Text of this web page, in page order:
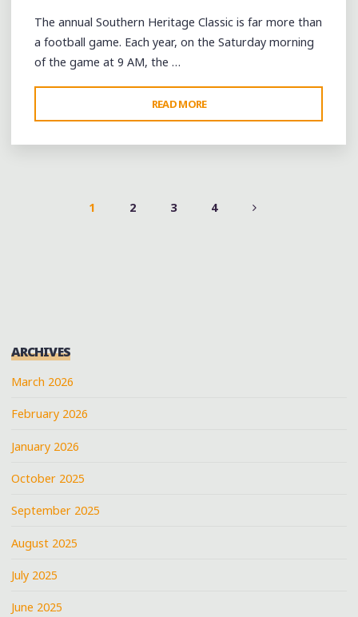
The annual Southern Heritage Classic is far more than
a football game. Each year, on the Saturday morning
of the game at 9 AM, the …
READ MORE
THE
SOUTHERN
PARADE
1 2 3 4
ARCHIVES
March 2026
February 2026
January 2026
October 2025
September 2025
August 2025
July 2025
June 2025